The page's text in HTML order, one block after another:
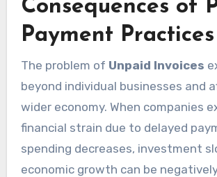
Consequences of
Payment Practices
The problem of Unpaid Invoices
beyond individual businesses and
wider economy. When companies
financial strain due to delayed
spending decreases, investment
economic growth can be